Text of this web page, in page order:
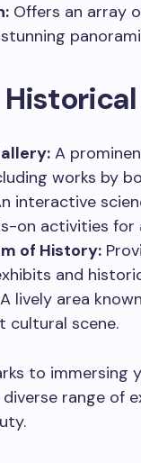
Offers an array
stunning
A
works by
interactive
on activities for
of History:
and
A lively area
cultural scene.
to immersing
range of